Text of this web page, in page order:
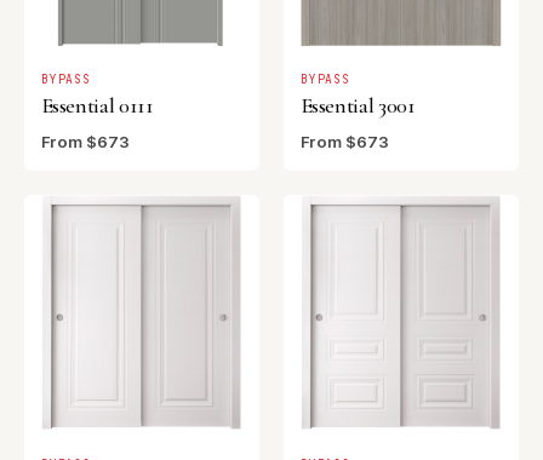
BYPASS
Essential 0111
From $673
BYPASS
Essential 3001
From $673